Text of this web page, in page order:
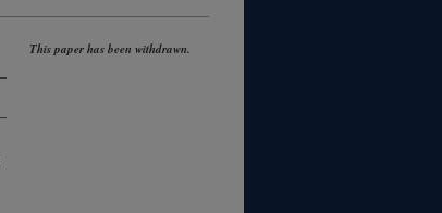
This paper has been withdrawn.